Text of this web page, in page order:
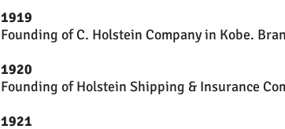
1919
Founding of C. Holstein Company in Kobe.
1920
Founding of Holstein Shipping & Insurance
1921